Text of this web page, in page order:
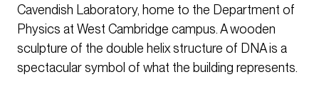
Cavendish Laboratory, home to the Department of
Physics at West Cambridge campus. A wooden
sculpture of the double helix structure of DNA is a
spectacular symbol of what the building represents.